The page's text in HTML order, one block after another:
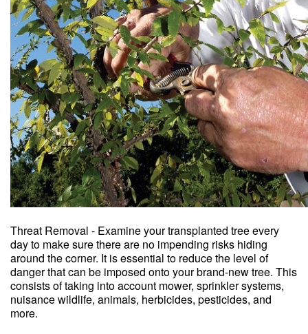
Threat Removal - Examine your transplanted tree every
day to make sure there are no impending risks hiding
around the corner. It is essential to reduce the level of
danger that can be imposed onto your brand-new tree. This
consists of taking into account mower, sprinkler systems,
nuisance wildlife, animals, herbicides, pesticides, and
more.